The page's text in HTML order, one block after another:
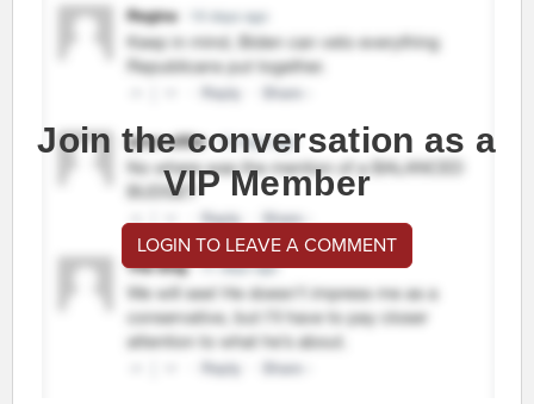
Join the conversation as a
VIP Member
LOGIN TO LEAVE A COMMENT